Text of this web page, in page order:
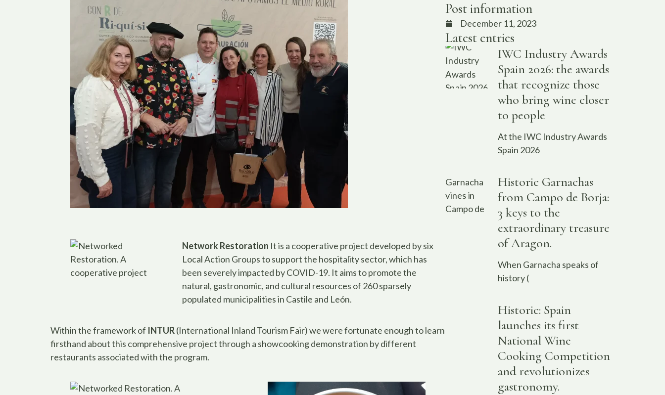
Network Restoration It is a cooperative project developed by six
Local Action Groups to support the hospitality sector, which has
been severely impacted by COVID-19. It aims to promote the
natural, gastronomic, and cultural resources of 260 sparsely
populated municipalities in Castile and León.
Within the framework of INTUR(International Inland Tourism Fair) we were fortunate enough to learn
firsthand about this comprehensive project through a showcooking demonstration by different
restaurants associated with the program.
Post information
December 11, 2023
Latest entries
IWC Industry Awards
Spain 2026: the awards
that recognize those
who bring wine closer
to people
At the IWC Industry Awards
Spain 2026
Historic Garnachas
from Campo de Borja:
3 keys to the
extraordinary treasure
of Aragon.
When Garnacha speaks of
history (
Historic: Spain
launches its first
National Wine
Cooking Competition
and revolutionizes
gastronomy.